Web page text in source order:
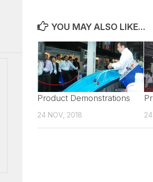
YOU MAY ALSO LIKE...
Product Demonstrations
24 NOV, 2018